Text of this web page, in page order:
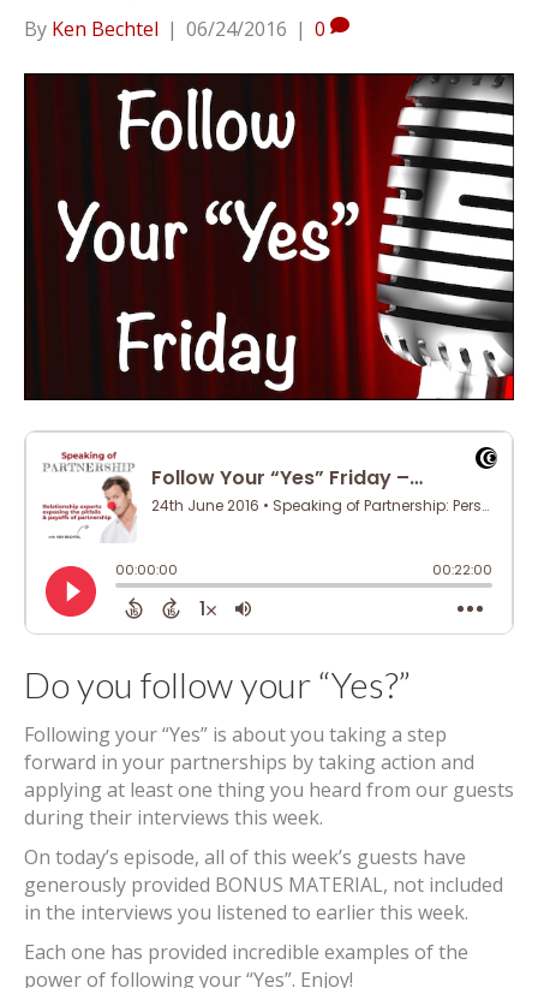
By Ken Bechtel | 06/24/2016 | 0
Do you follow your “Yes?”
Following your “Yes” is about you taking a step
forward in your partnerships by taking action and
applying at least one thing you heard from our guests
during their interviews this week.
On today’s episode, all of this week’s guests have
generously provided BONUS MATERIAL, not included
in the interviews you listened to earlier this week.
Each one has provided incredible examples of the
power of following your “Yes”. Enjoy!